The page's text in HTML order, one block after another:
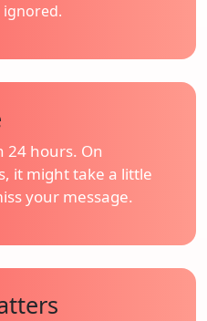
ignored.
24 hours. On
it might take a little
your message.